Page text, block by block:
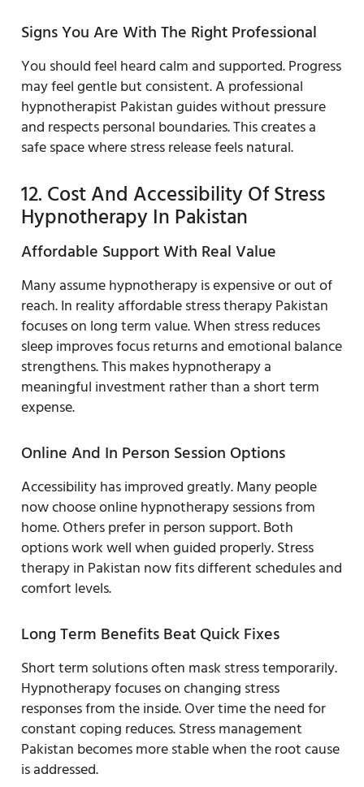
Signs You Are With The Right Professional
You should feel heard calm and supported. Progress
may feel gentle but consistent. A professional
hypnotherapist Pakistan guides without pressure
and respects personal boundaries. This creates a
safe space where stress release feels natural.
12. Cost And Accessibility Of Stress
Hypnotherapy In Pakistan
Affordable Support With Real Value
Many assume hypnotherapy is expensive or out of
reach. In reality affordable stress therapy Pakistan
focuses on long term value. When stress reduces
sleep improves focus returns and emotional balance
strengthens. This makes hypnotherapy a
meaningful investment rather than a short term
expense.
Online And In Person Session Options
Accessibility has improved greatly. Many people
now choose online hypnotherapy sessions from
home. Others prefer in person support. Both
options work well when guided properly. Stress
therapy in Pakistan now fits different schedules and
comfort levels.
Long Term Benefits Beat Quick Fixes
Short term solutions often mask stress temporarily.
Hypnotherapy focuses on changing stress
responses from the inside. Over time the need for
constant coping reduces. Stress management
Pakistan becomes more stable when the root cause
is addressed.